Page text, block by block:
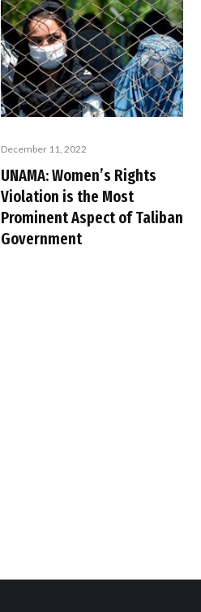
December 11, 2022
UNAMA: Women’s Rights
Violation is the Most
Prominent Aspect of Taliban
Government